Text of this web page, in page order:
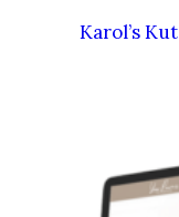
Karol’s Kut